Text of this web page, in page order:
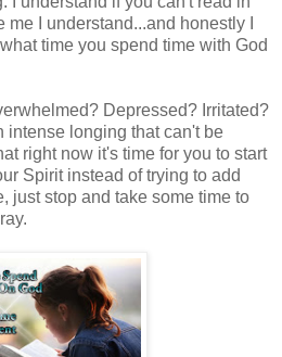
I understand...and honestly I
time you spend time with God
Depressed? Irritated?
intense longing that can't be
right now it's time for you to start
Spirit instead of trying to add
just stop and take some time to